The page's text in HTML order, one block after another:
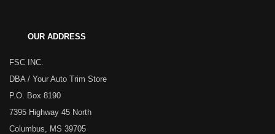
OUR ADDRESS
FSC INC.
DBA / Your Auto Trim Store
P.O. Box 8190
7395 Highway 45 North
Columbus, MS 39705